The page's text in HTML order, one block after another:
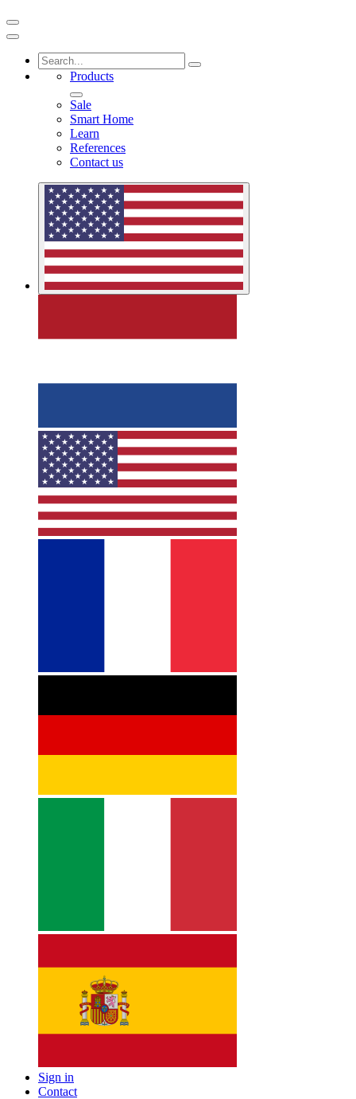
Products
Sale
Smart Home
Learn
References
Contact us
Sign in
Contact